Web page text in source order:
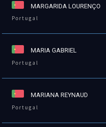
MARGARIDA LOURENÇO
Portugal
MARIA GABRIEL
Portugal
MARIANA REYNAUD
Portugal